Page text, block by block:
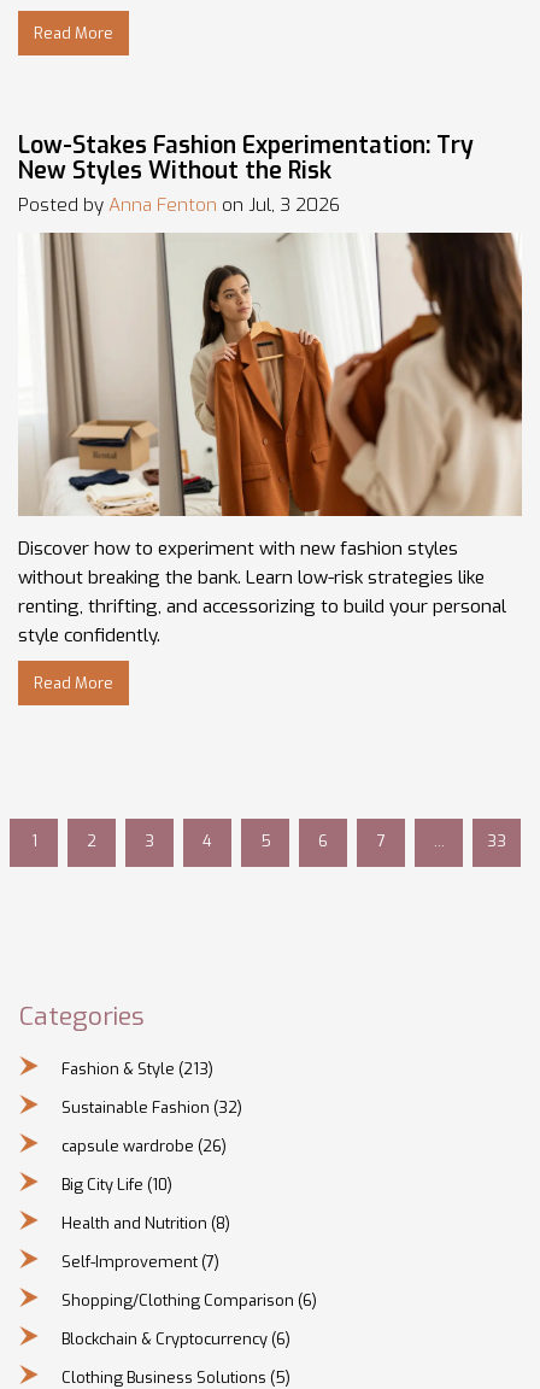
Read More
Low-Stakes Fashion Experimentation: Try
New Styles Without the Risk
Posted by Anna Fenton on Jul, 3 2026
Discover how to experiment with new fashion styles
without breaking the bank. Learn low-risk strategies like
renting, thrifting, and accessorizing to build your personal
style confidently.
Read More
1 2 3 4 5 6 7 … 33
Categories
Fashion & Style (213)
Sustainable Fashion (32)
capsule wardrobe (26)
Big City Life (10)
Health and Nutrition (8)
Self-Improvement (7)
Shopping/Clothing Comparison (6)
Blockchain & Cryptocurrency (6)
Clothing Business Solutions (5)